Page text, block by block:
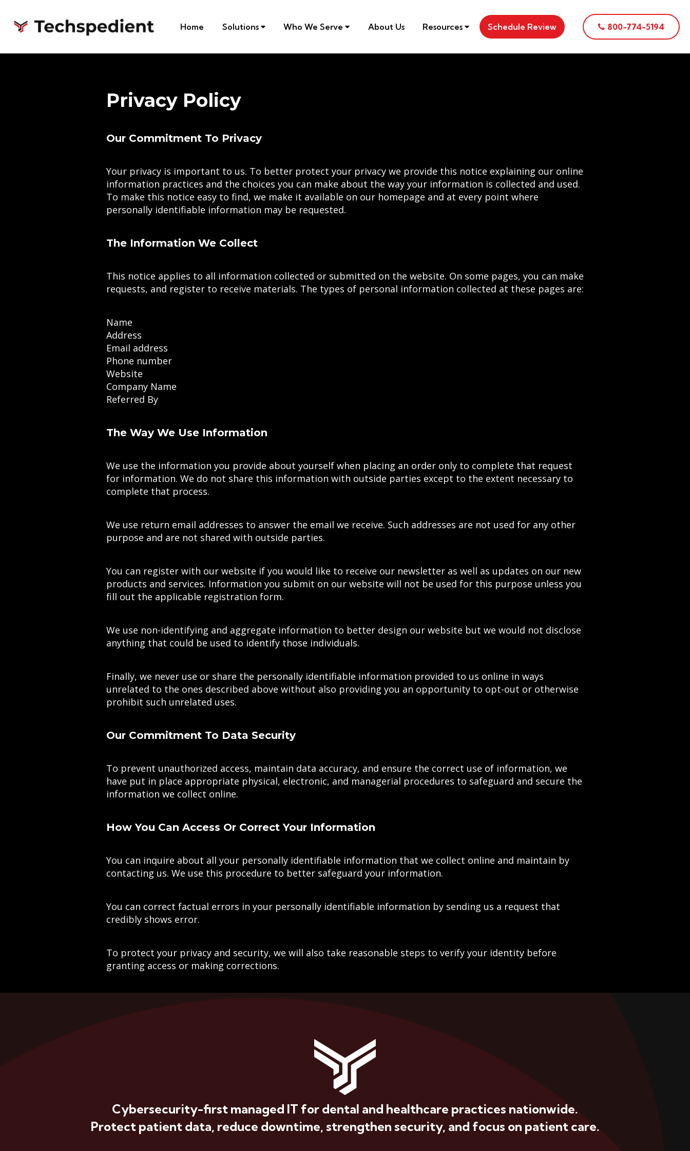
800-774-5194
Home Solutions Who We Serve About Us Resources Schedule Review
Privacy Policy
Our Commitment To Privacy
Your privacy is important to us. To better protect your privacy we provide this notice explaining our online
information practices and the choices you can make about the way your information is collected and used.
To make this notice easy to find, we make it available on our homepage and at every point where
personally identifiable information may be requested.
The Information We Collect
This notice applies to all information collected or submitted on the website. On some pages, you can make
requests, and register to receive materials. The types of personal information collected at these pages are:
Name
Address
Email address
Phone number
Website
Company Name
Referred By
The Way We Use Information
We use the information you provide about yourself when placing an order only to complete that request
for information. We do not share this information with outside parties except to the extent necessary to
complete that process.
We use return email addresses to answer the email we receive. Such addresses are not used for any other
purpose and are not shared with outside parties.
You can register with our website if you would like to receive our newsletter as well as updates on our new
products and services. Information you submit on our website will not be used for this purpose unless you
fill out the applicable registration form.
We use non-identifying and aggregate information to better design our website but we would not disclose
anything that could be used to identify those individuals.
Finally, we never use or share the personally identifiable information provided to us online in ways
unrelated to the ones described above without also providing you an opportunity to opt-out or otherwise
prohibit such unrelated uses.
Our Commitment To Data Security
To prevent unauthorized access, maintain data accuracy, and ensure the correct use of information, we
have put in place appropriate physical, electronic, and managerial procedures to safeguard and secure the
information we collect online.
How You Can Access Or Correct Your Information
You can inquire about all your personally identifiable information that we collect online and maintain by
contacting us. We use this procedure to better safeguard your information.
You can correct factual errors in your personally identifiable information by sending us a request that
credibly shows error.
To protect your privacy and security, we will also take reasonable steps to verify your identity before
granting access or making corrections.
Cybersecurity-first managed IT for dental and healthcare practices nationwide.
Protect patient data, reduce downtime, strengthen security, and focus on patient care.